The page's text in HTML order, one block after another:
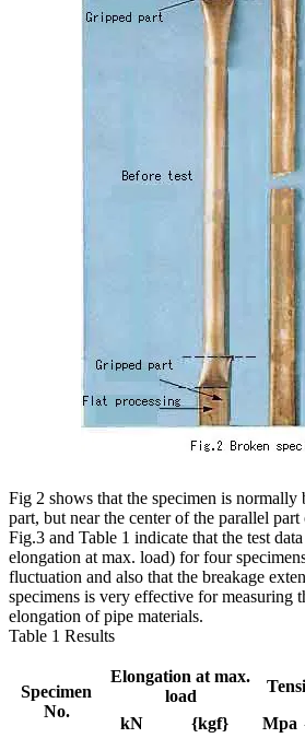
Fig 2 shows that the specimen is normally
part, but near the center of the parallel part
Fig.3 and Table 1 indicate that the test
elongation at max. load) for four
fluctuation and also that the breakage
specimens is very effective for measuring
elongation of pipe materials.
Table 1 Results
Specimen
No.
Elongation at max.
load
kN
{kgf} Mpa